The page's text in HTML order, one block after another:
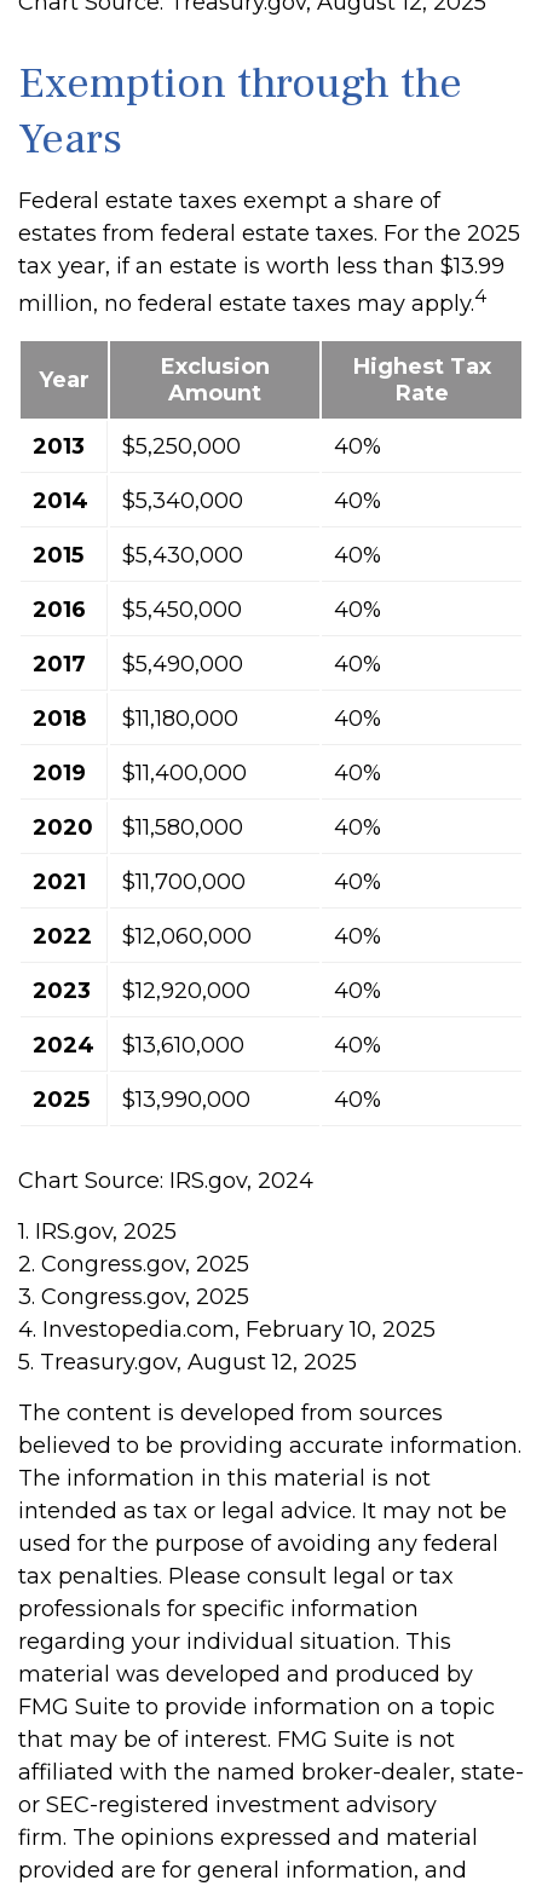
Exemption through the
Years
Federal estate taxes exempt a share of
estates from federal estate taxes. For the 2025
tax year, if an estate is worth less than $13.99
million, no federal estate taxes may apply.4
Year
Exclusion
Amount
Highest Tax
Rate
2013
$5,250,000 40%
2014 $5,340,000 40%
2015 $5,430,000 40%
2016 $5,450,000 40%
2017 $5,490,000 40%
2018 $11,180,000 40%
2019 $11,400,000 40%
2020 $11,580,000 40%
2021 $11,700,000 40%
2022 $12,060,000 40%
2023 $12,920,000 40%
2024 $13,610,000 40%
2025 $13,990,000 40%
Chart Source: IRS.gov, 2024
1. IRS.gov, 2025
2. Congress.gov, 2025
3. Congress.gov, 2025
4. Investopedia.com, February 10, 2025
5. Treasury.gov, August 12, 2025
The content is developed from sources
believed to be providing accurate information.
The information in this material is not
intended as tax or legal advice. It may not be
used for the purpose of avoiding any federal
tax penalties. Please consult legal or tax
professionals for specific information
regarding your individual situation. This
material was developed and produced by
FMG Suite to provide information on a topic
that may be of interest. FMG Suite is not
affiliated with the named broker-dealer, state-
or SEC-registered investment advisory
firm. The opinions expressed and material
provided are for general information, and